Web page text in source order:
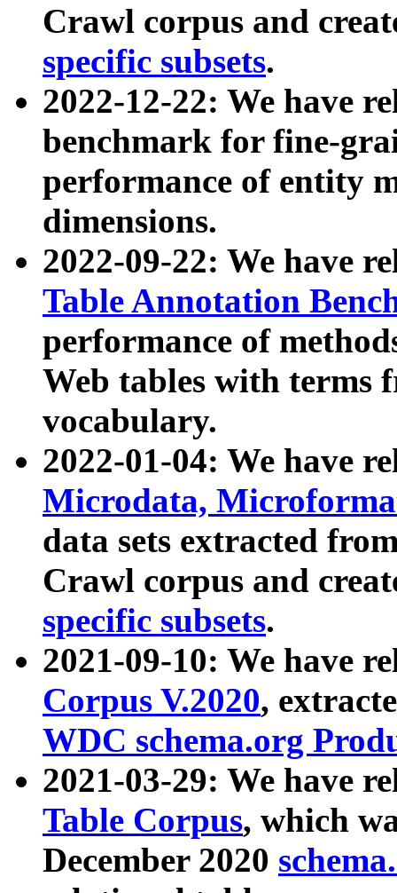
Crawl corpus and
specific subsets.
2022-12-22: We have
benchmark for fine-
performance of entity
dimensions.
2022-09-22: We have
Table Annotation
performance of
Web tables with terms
vocabulary.
2022-01-04: We have
Microdata,
data sets extracted
Crawl corpus and
specific subsets.
2021-09-10: We have
Corpus V.2020,
WDC schema.org
2021-03-29: We have
Table Corpus, which
December 2020